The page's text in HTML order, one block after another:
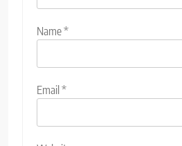
Name*
Email*